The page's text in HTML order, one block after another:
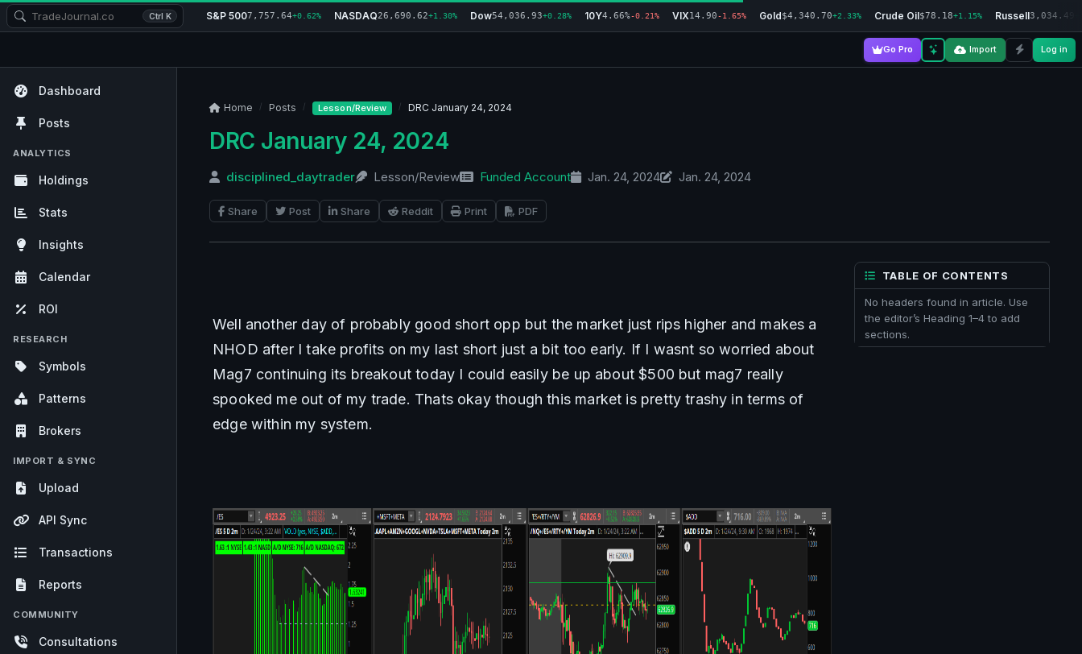
Ctrl K S&P 5007,757.64+0.62% NASDAQ26,690.62+1.30% Dow54,036.93+0.28% 10Y4.66%-0.21% VIX14.90-1.65% Gold$4,340.70+2.33% Crude Oil$78.18+1.15% Russell3,034.49
Dashboard
Posts
ANALYTICS
Holdings
Stats
Insights
Calendar
ROI
RESEARCH
Symbols
Patterns
Brokers
IMPORT & SYNC
Upload
API Sync
Transactions
Reports
COMMUNITY
Consultations
Go Pro Import Log in
Home Posts Lesson/Review DRC January 24, 2024
DRC January 24, 2024
disciplined_daytrader Lesson/Review Funded Account Jan. 24, 2024 Jan. 24, 2024
Share Post Share Reddit Print PDF
Well another day of probably good short opp but the market just rips higher and makes a
NHOD after I take profits on my last short just a bit too early. If I wasnt so worried about
Mag7 continuing its breakout today I could easily be up about $500 but mag7 really
spooked me out of my trade. Thats okay though this market is pretty trashy in terms of
edge within my system.
TABLE OF CONTENTS
No headers found in article. Use
the editor’s Heading 1–4 to add
sections.